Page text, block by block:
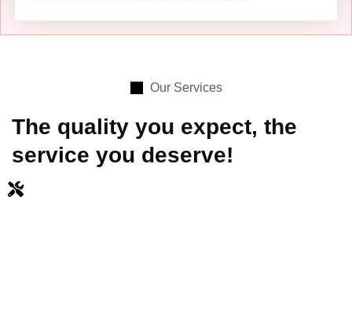
Our Services
The quality you expect, the
service you deserve!